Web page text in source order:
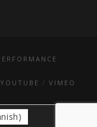
YOUTUBE VIMEO
)